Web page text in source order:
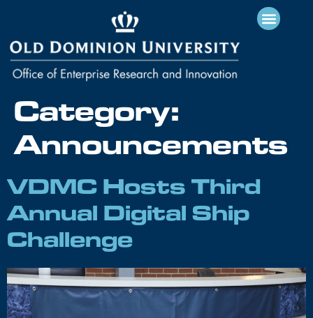
Category:
Announcements
VDMC Hosts Third
Annual Digital Ship
Challenge